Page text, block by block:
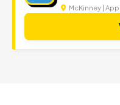
McKinney |